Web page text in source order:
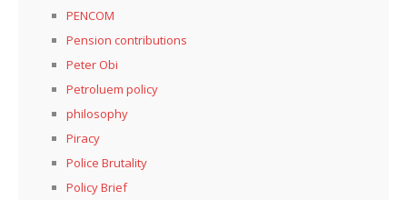
PENCOM
Pension contributions
Peter Obi
Petroluem policy
philosophy
Piracy
Police Brutality
Policy Brief